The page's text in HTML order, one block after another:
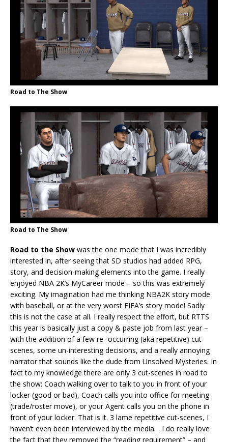
Road to The Show
Road to The Show
Road to the Show was the one mode that I was incredibly
interested in, after seeing that SD studios had added RPG,
story, and decision-making elements into the game. I really
enjoyed NBA 2K’s MyCareer mode – so this was extremely
exciting. My imagination had me thinking NBA2K story mode
with baseball, or at the very worst FIFA’s story mode! Sadly
this is not the case at all. I really respect the effort, but RTTS
this year is basically just a copy & paste job from last year –
with the addition of a few re- occurring (aka repetitive) cut-
scenes, some un-interesting decisions, and a really annoying
narrator that sounds like the dude from Unsolved Mysteries. In
fact to my knowledge there are only 3 cut-scenes in road to
the show: Coach walking over to talk to you in front of your
locker (good or bad), Coach calls you into office for meeting
(trade/roster move), or your Agent calls you on the phone in
front of your locker. That is it. 3 lame repetitive cut-scenes, I
haven’t even been interviewed by the media… I do really love
the fact that they removed the “reading requirement” – and